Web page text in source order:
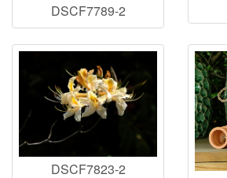
DSCF7789-2
DSCF7823-2